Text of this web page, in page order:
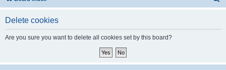
Delete cookies
Are you sure you want to delete all cookies set by this board?